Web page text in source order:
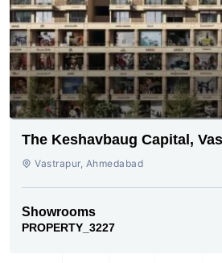
The Keshavbaug Capital,
Ahmedabad.
Vastrapur, Ahmedabad
Showrooms
PROPERTY_3227